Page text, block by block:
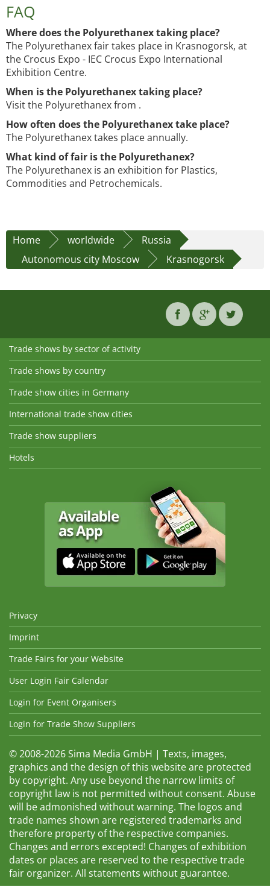
FAQ
Where does the Polyurethanex taking place?
The Polyurethanex fair takes place in Krasnogorsk, at
the Crocus Expo - IEC Crocus Expo International
Exhibition Centre.
When is the Polyurethanex taking place?
Visit the Polyurethanex from .
How often does the Polyurethanex take place?
The Polyurethanex takes place annually.
What kind of fair is the Polyurethanex?
The Polyurethanex is an exhibition for Plastics,
Commodities and Petrochemicals.
Home worldwide
Russia
Autonomous city Moscow
Krasnogorsk
Trade shows by sector of activity
Trade shows by country
Trade show cities in Germany
International trade show cities
Trade show suppliers
Hotels
Privacy
Imprint
Trade Fairs for your Website
User Login Fair Calendar
Login for Event Organisers
Login for Trade Show Suppliers
© 2008-2026 Sima Media GmbH | Texts, images,
graphics and the design of this website are protected
by copyright. Any use beyond the narrow limits of
copyright law is not permitted without consent. Abuse
will be admonished without warning. The logos and
trade names shown are registered trademarks and
therefore property of the respective companies.
Changes and errors excepted! Changes of exhibition
dates or places are reserved to the respective trade
fair organizer. All statements without guarantee.